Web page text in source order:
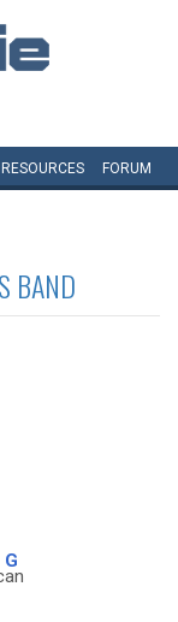
RESOURCES FORUM
BAND
G
an